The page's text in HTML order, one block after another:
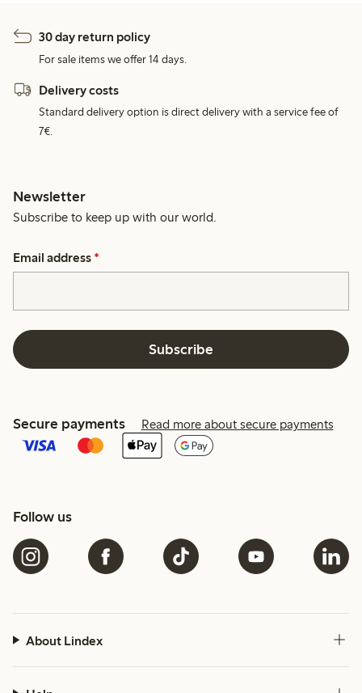
30 day return policy
For sale items we offer 14 days.
Delivery costs
Standard delivery option is direct delivery with a service fee of
7€.
Newsletter
Subscribe to keep up with our world.
Email address *
Subscribe
Secure payments Read more about secure payments
Follow us
About Lindex